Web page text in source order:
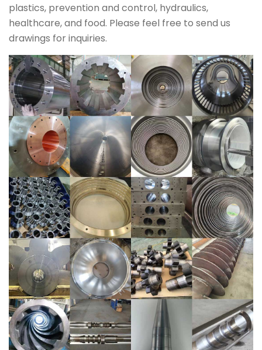
plastics, prevention and control, hydraulics,
healthcare, and food. Please feel free to send us
drawings for inquiries.